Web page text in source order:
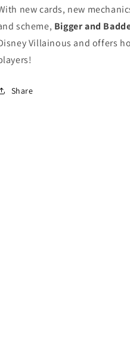
new cards, new
scheme, Bigger and
Villainous and offers
Share